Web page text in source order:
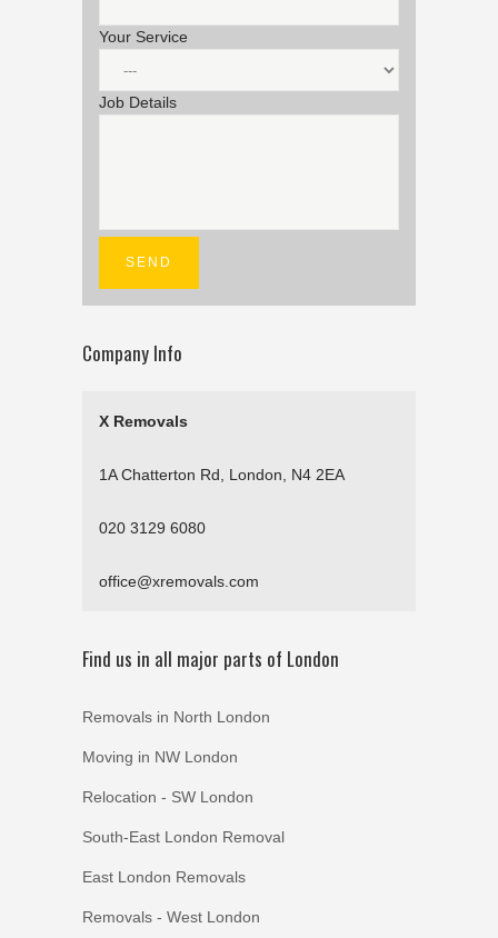
Your Service
Job Details
Company Info
X Removals
1A Chatterton Rd, London, N4 2EA
020 3129 6080
office@xremovals.com
Find us in all major parts of London
Removals in North London
Moving in NW London
Relocation - SW London
South-East London Removal
East London Removals
Removals - West London